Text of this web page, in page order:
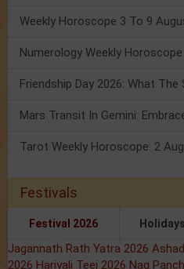
Numerology Weekly
Tarot Weekly Horoscope: 2
Festivals
Festival 2026
Jagannath Rath Yatra 2026
2026 Hariyali Teej 2026 Nag